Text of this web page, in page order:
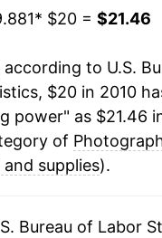
* $20 = $21.46
to U.S.
$20 in 2010
power" as $21.46
of
supplies).
Bureau of Labor